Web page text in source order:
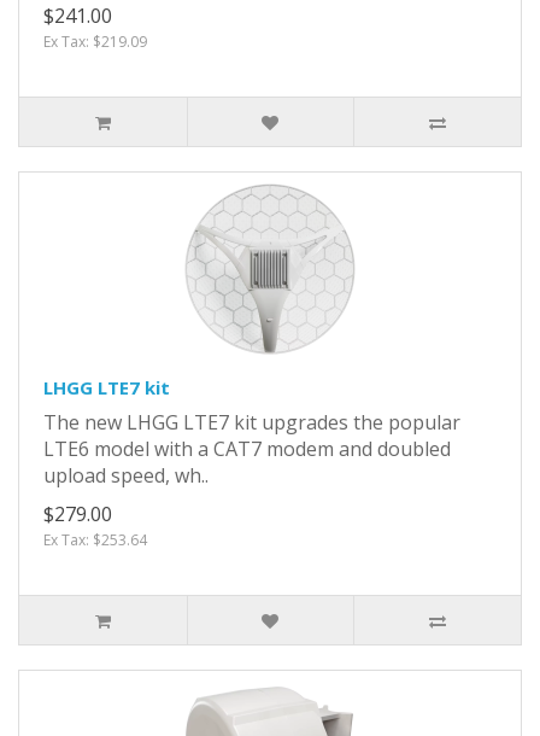
$241.00
Ex Tax: $219.09
LHGG LTE7 kit
The new LHGG LTE7 kit upgrades the popular
LTE6 model with a CAT7 modem and doubled
upload speed, wh..
$279.00
Ex Tax: $253.64